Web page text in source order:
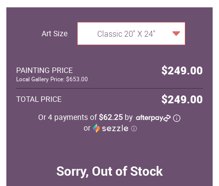
Art Size Classic 20" X 24"
PAINTING PRICE $249.00
Local Gallery Price: $653.00
TOTAL PRICE $249.00
Or 4 payments of$62.25 by
or
ⓘ
Sorry, Out of Stock